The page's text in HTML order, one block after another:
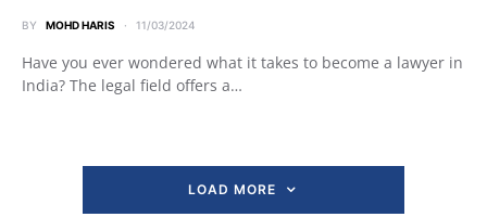
BY MOHD HARIS 11/03/2024
Have you ever wondered what it takes to become a lawyer in
India? The legal field offers a…
LOAD MORE